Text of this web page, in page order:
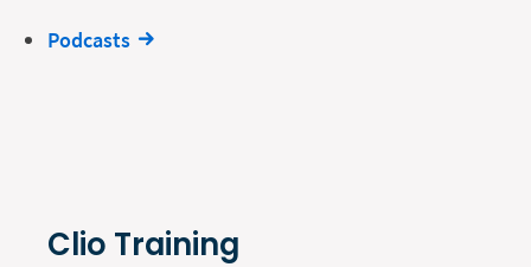
Podcasts
Clio Training